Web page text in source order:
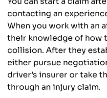
contacting an
When you work with an
their knowledge of how
collision. After they
either pursue
driver’s insurer or take
through an injury claim.